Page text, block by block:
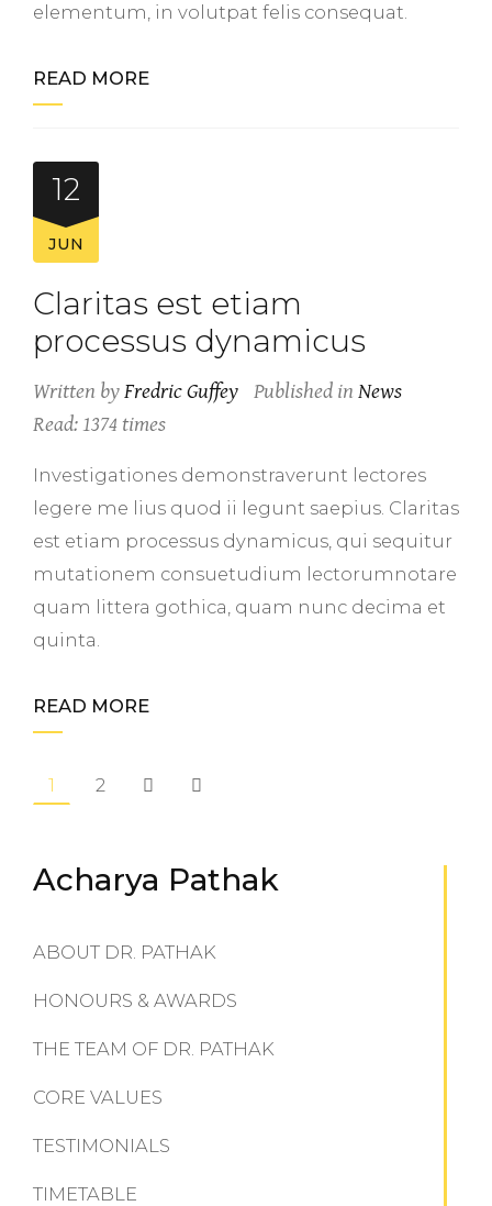
elementum, in volutpat felis consequat.
READ MORE
12
JUN
Claritas est etiam
processus dynamicus
Written byFredric Guffey Published in News
Read: 1374 times
Investigationes demonstraverunt lectores
legere me lius quod ii legunt saepius. Claritas
est etiam processus dynamicus, qui sequitur
mutationem consuetudium lectorumnotare
quam littera gothica, quam nunc decima et
quinta.
READ MORE
1 2
Acharya Pathak
ABOUT DR. PATHAK
HONOURS & AWARDS
THE TEAM OF DR. PATHAK
CORE VALUES
TESTIMONIALS
TIMETABLE